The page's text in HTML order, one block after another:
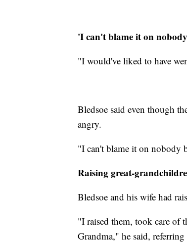
'I can't blame it on
"I would've liked to have
Bledsoe said even though
angry.
"I can't blame it on nobody
Raising great-
Bledsoe and his wife had
"I raised them, took care of
Grandma," he said,